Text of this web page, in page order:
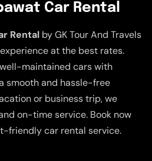
Car Rental
Rental by GK Tour And Travels
at the best rates.
maintained cars with
smooth and hassle-free
or business trip, we
on-time service. Book now
friendly car rental service.